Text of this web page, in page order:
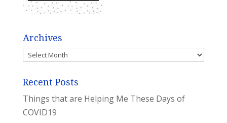
Archives
Archives
Recent Posts
Things that are Helping Me These Days of
COVID19